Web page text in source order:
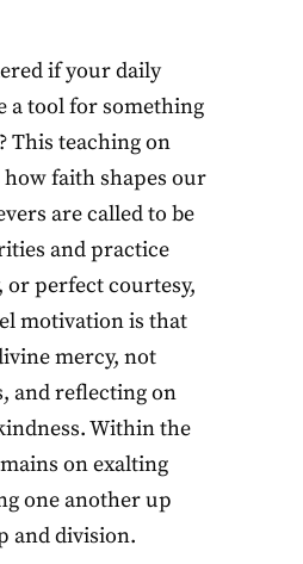
if your daily
a tool for something
This teaching on
faith shapes our
are called to be
and practice
perfect courtesy,
motivation is that
mercy, not
and reflecting on
Within the
on exalting
one another up
and division.